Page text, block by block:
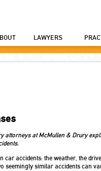
LAWYERS
attorneys at McMullen & Drury
car accidents: the weather, the
seemingly similar accidents can